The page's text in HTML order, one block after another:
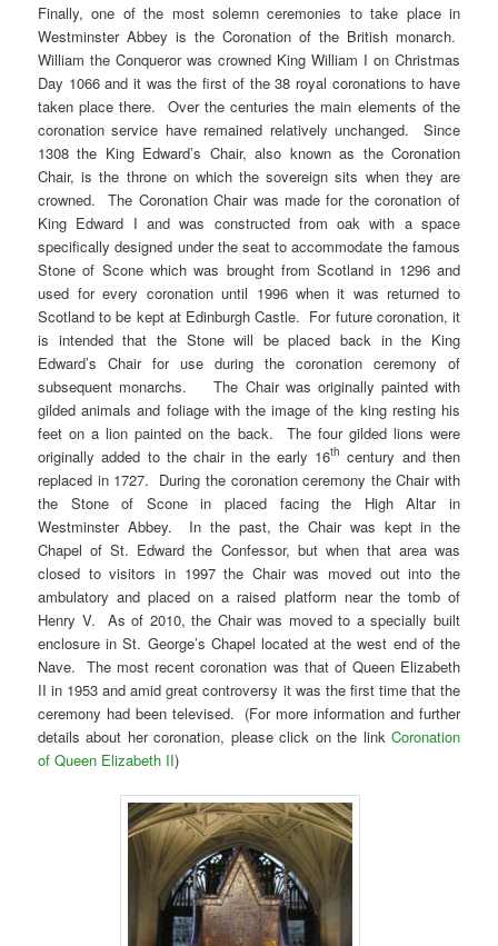
Finally, one of the most solemn ceremonies to take place in
Westminster Abbey is the Coronation of the British monarch.
William the Conqueror was crowned King William I on Christmas
Day 1066 and it was the first of the 38 royal coronations to have
taken place there. Over the centuries the main elements of the
coronation service have remained relatively unchanged. Since
1308 the King Edward’s Chair, also known as the Coronation
Chair, is the throne on which the sovereign sits when they are
crowned. The Coronation Chair was made for the coronation of
King Edward I and was constructed from oak with a space
specifically designed under the seat to accommodate the famous
Stone of Scone which was brought from Scotland in 1296 and
used for every coronation until 1996 when it was returned to
Scotland to be kept at Edinburgh Castle. For future coronation, it
is intended that the Stone will be placed back in the King
Edward’s Chair for use during the coronation ceremony of
subsequent monarchs. The Chair was originally painted with
gilded animals and foliage with the image of the king resting his
feet on a lion painted on the back. The four gilded lions were
originally added to the chair in the early 16th century and then
replaced in 1727. During the coronation ceremony the Chair with
the Stone of Scone in placed facing the High Altar in
Westminster Abbey. In the past, the Chair was kept in the
Chapel of St. Edward the Confessor, but when that area was
closed to visitors in 1997 the Chair was moved out into the
ambulatory and placed on a raised platform near the tomb of
Henry V. As of 2010, the Chair was moved to a specially built
enclosure in St. George’s Chapel located at the west end of the
Nave. The most recent coronation was that of Queen Elizabeth
II in 1953 and amid great controversy it was the first time that the
ceremony had been televised. (For more information and further
details about her coronation, please click on the link Coronation
of Queen Elizabeth II)